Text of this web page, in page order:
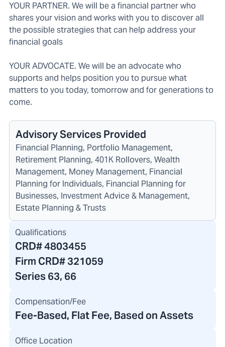
YOUR PARTNER. We will be a financial partner who
shares your vision and works with you to discover all
the possible strategies that can help address your
financial goals
YOUR ADVOCATE. We will be an advocate who
supports and helps position you to pursue what
matters to you today, tomorrow and for generations to
come.
Advisory Services Provided
Financial Planning, Portfolio Management,
Retirement Planning, 401K Rollovers, Wealth
Management, Money Management, Financial
Planning for Individuals, Financial Planning for
Businesses, Investment Advice & Management,
Estate Planning & Trusts
Qualifications
CRD#4803455
Firm CRD#321059
Series 63, 66
Compensation/Fee
Fee-Based, Flat Fee, Based on Assets
Office Location